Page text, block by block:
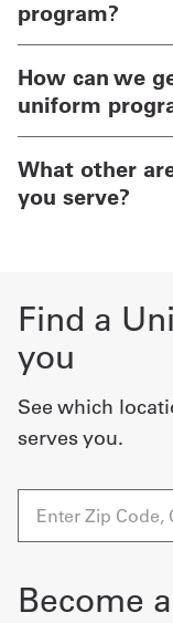
program?
How can we
uniform
What other
you serve?
Find a
you
See which
serves you.
Become